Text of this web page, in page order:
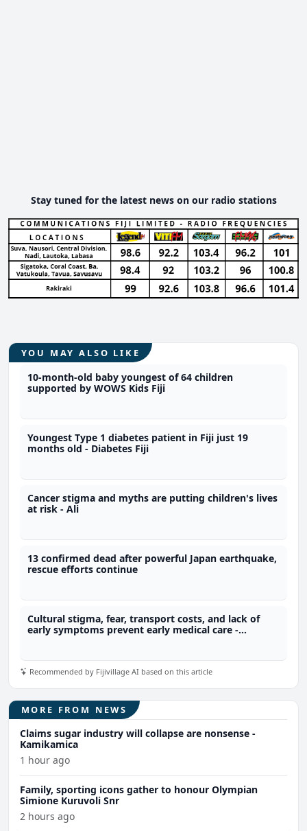
Stay tuned for the latest news on our radio stations
YOU MAY ALSO LIKE
10-month-old baby youngest of 64 children
supported by WOWS Kids Fiji
Youngest Type 1 diabetes patient in Fiji just 19
months old - Diabetes Fiji
Cancer stigma and myths are putting children's lives
at risk - Ali
13 confirmed dead after powerful Japan earthquake,
rescue efforts continue
Cultural stigma, fear, transport costs, and lack of
early symptoms prevent early medical care -
Recommended by Fijivillage AI based on this article
MORE FROM NEWS
Claims sugar industry will collapse are nonsense -
Kamikamica
1 hour ago
Family, sporting icons gather to honour Olympian
Simione Kuruvoli Snr
2 hours ago